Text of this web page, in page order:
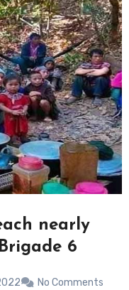
nearly
6
No Comments